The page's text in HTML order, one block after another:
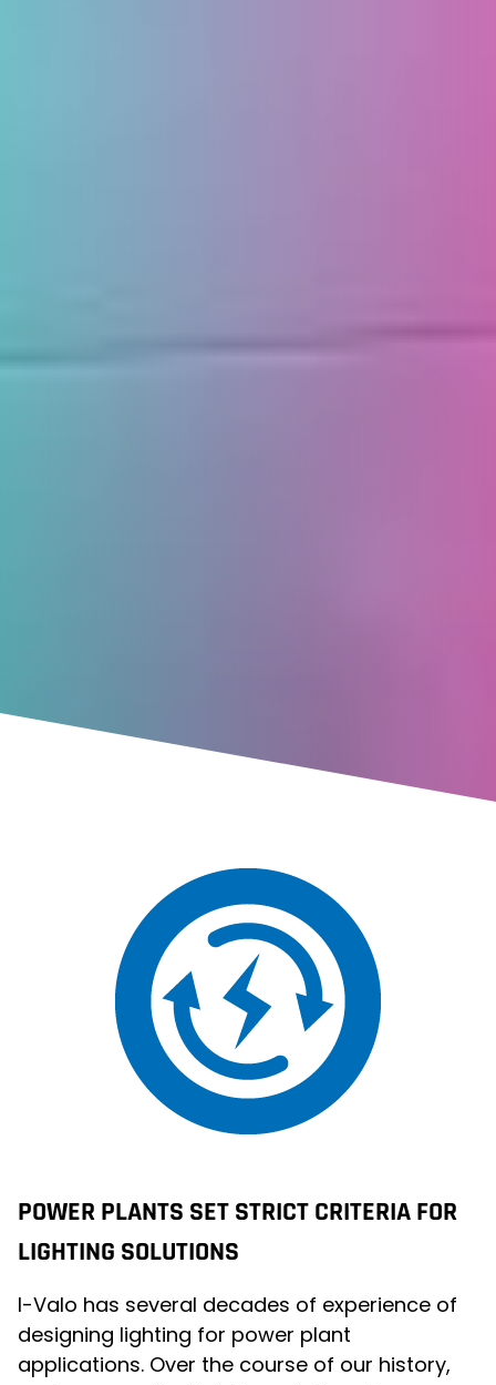
POWER PLANTS SET STRICT CRITERIA FOR
LIGHTING SOLUTIONS
I-Valo has several decades of experience of
designing lighting for power plant
applications. Over the course of our history,